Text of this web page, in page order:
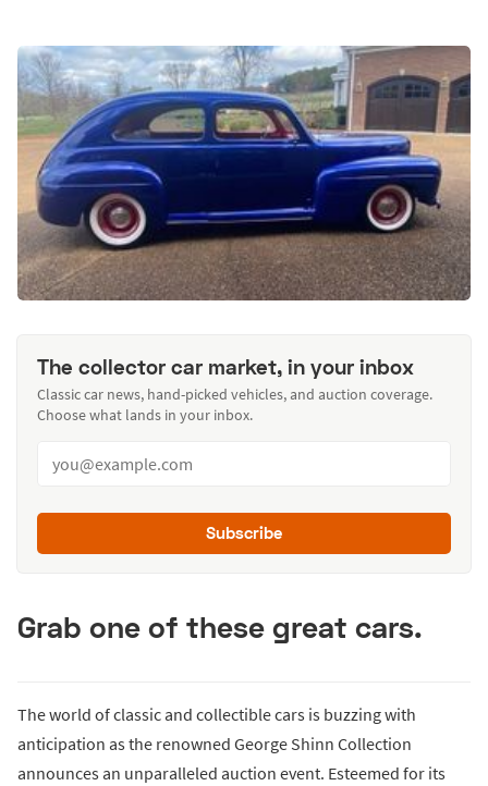
The collector car market, in your inbox
Classic car news, hand-picked vehicles, and auction coverage.
Choose what lands in your inbox.
Subscribe
Grab one of these great cars.
The world of classic and collectible cars is buzzing with
anticipation as the renowned George Shinn Collection
announces an unparalleled auction event. Esteemed for its